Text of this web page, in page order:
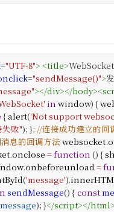
="UTF-8"> <title>
="sendMessage()">
></div></body><
in window) {
{alert('Not support
失败"); }; //连接成功建立的回
息的回调方法websocket.
.onclose =function () {
.onbeforeunload=
('message').
sendMessage() { const
message); }</script></html>